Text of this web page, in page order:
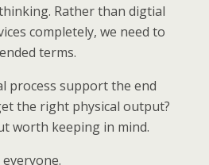
Rather than digtial
completely, we need to
terms.
process support the end
the right physical output?
worth keeping in mind.